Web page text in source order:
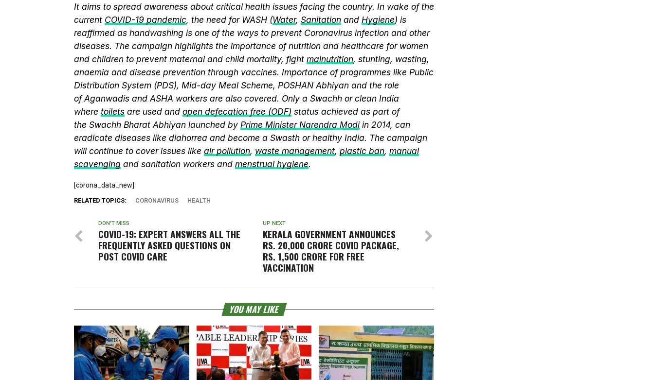
It aims to spread awareness about critical health issues facing the country. In wake of the
current COVID-19 pandemic, the need for WASH (Water, Sanitation and Hygiene) is
reaffirmed as handwashing is one of the ways to prevent Coronavirus infection and other
diseases. The campaign highlights the importance of nutrition and healthcare for women
and children to prevent maternal and child mortality, fight malnutrition, stunting, wasting,
anaemia and disease prevention through vaccines. Importance of programmes like Public
Distribution System (PDS), Mid-day Meal Scheme, POSHAN Abhiyan and the role
of Aganwadis and ASHA workers are also covered. Only a Swachh or clean India
where toilets are used and open defecation free (ODF) status achieved as part of
the Swachh Bharat Abhiyan launched by Prime Minister Narendra Modiin 2014, can
eradicate diseases like diahorrea and become a Swasth or healthy India. The campaign
will continue to cover issues like air pollution, waste management, plastic ban, manual
scavenging and sanitation workers and menstrual hygiene.
[corona_data_new]
RELATED TOPICS: CORONAVIRUS HEALTH
UP NEXT
KERALA GOVERNMENT ANNOUNCES
RS. 20,000 CRORE COVID PACKAGE,
RS. 1,500 CRORE FOR FREE
VACCINATION
DON'T MISS
COVID-19: EXPERT ANSWERS ALL THE
FREQUENTLY ASKED QUESTIONS ON
POST COVID CARE
YOU MAY LIKE